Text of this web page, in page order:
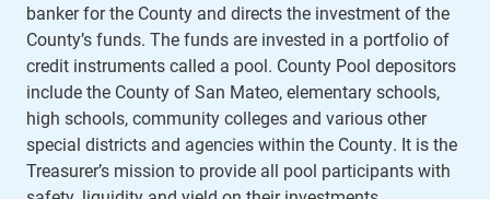
banker for the County and directs the investment of the
County’s funds. The funds are invested in a portfolio of
credit instruments called a pool. County Pool depositors
include the County of San Mateo, elementary schools,
high schools, community colleges and various other
special districts and agencies within the County. It is the
Treasurer’s mission to provide all pool participants with